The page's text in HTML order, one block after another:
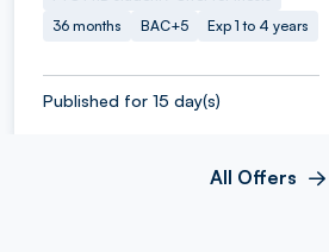
36 months
BAC+5 Exp 1 to 4 years
Published for 15 day(s)
All Offers